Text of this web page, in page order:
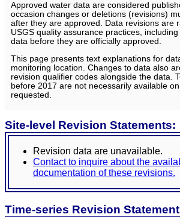
Approved water data are considered
occasion changes or deletions (revisions)
after they are approved. Data revisions are
USGS quality assurance practices, including
data before they are officially approved.
This page presents text explanations for
monitoring location. Changes to data also
revision qualifier codes alongside the data.
before 2017 are not necessarily available
requested.
Site-level Revision Statements:
Revision data are unavailable.
Contact to inquire about the
documentation of these revisions.
Time-series Revision